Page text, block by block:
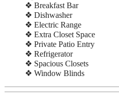
❖ Breakfast Bar
❖ Dishwasher
❖ Electric Range
❖ Extra Closet Space
❖ Private Patio Entry
❖ Refrigerator
❖ Spacious Closets
❖ Window Blinds